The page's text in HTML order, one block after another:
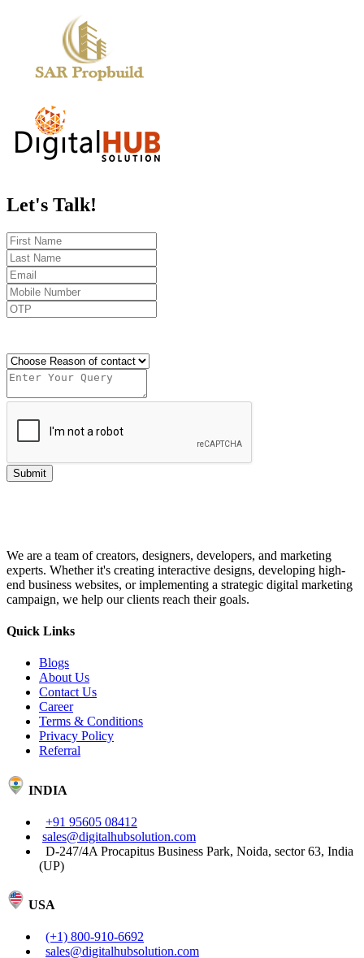
Let's Talk!
Submit
We are a team of creators, designers, developers, and marketing
experts. Whether it's creating interactive designs, developing high-
end business websites, or implementing a strategic digital marketing
campaign, we help our clients reach their goals.
Quick Links
Blogs
About Us
Contact Us
Career
Terms & Conditions
Privacy Policy
Referral
INDIA
+91 95605 08412
sales@digitalhubsolution.com
D-247/4A Procapitus Business Park, Noida, sector 63, India
(UP)
USA
(+1) 800-910-6692
sales@digitalhubsolution.com